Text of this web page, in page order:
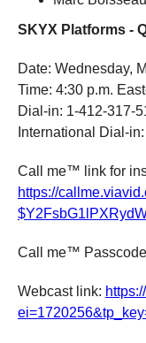
SKYX Platforms -
Date: Wednesday,
Time: 4:30 p.m.
Dial-in: 1-412-317-
International Dial-
Call me™ link for
https://
Call me™
Webcast link: https://